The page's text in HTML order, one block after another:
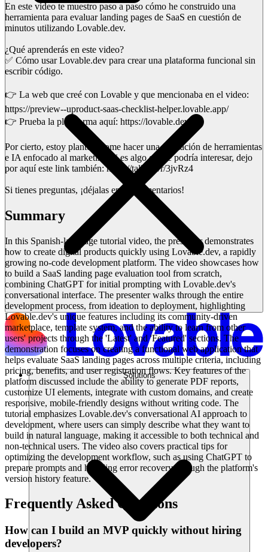
Solutions
En este video te muestro paso a paso cómo he construido una
herramienta para evaluar landing pages de SaaS en cuestión de
minutos utilizando Lovable.dev.
¿Qué aprenderás en este video?
✅ Cómo usar Lovable.dev para crear una plataforma funcional sin
escribir código.
👉 La web que creé con Lovable y que mencionaba en el video:
https://preview--uproduct-saas-checklist-helper.lovable.app/
👉 Prueba la plataforma aquí: https://lovable.dev
Por cierto, estoy planteándome hacer una formación de herramientas
e IA enfocado al marketing, si es algo que te podría interesar, dejo
por aquí este link también: https://tally.so/r/3jvRz4
Si tienes preguntas, ¡déjalas en los comentarios!
Summary
In this Spanish-language tutorial video, the presenter demonstrates
how to create digital products quickly using Lovable.dev, a rapidly
growing no-code development platform. The video showcases how
to build a SaaS landing page evaluation tool from scratch,
combining ChatGPT for initial prompting with Lovable.dev's
conversational interface. The presenter walks through the entire
development process, from ideation to deployment, highlighting
Lovable.dev's unique features including its community-driven
marketplace, template system, and the ability to learn from other
users' projects through the 'Latest' and 'Featured' sections. The
demonstration focuses on creating a functional web application that
helps evaluate SaaS landing pages across multiple criteria, including
pricing, benefits, and user registration flows. Key features of the
platform discussed include the ability to generate PDF reports,
customize UI elements, integrate with custom domains, and create
responsive, mobile-friendly designs without writing code. The
tutorial emphasizes Lovable.dev's conversational AI approach to
development, where users can simply describe what they want to
build in natural language, making it accessible to both technical and
non-technical users. The video also covers practical tips for
optimizing the development workflow, such as using ChatGPT to
prepare prompts and handling error recovery through the platform's
version history feature.
Frequently Asked Questions
How can I build an MVP quickly without hiring
developers?